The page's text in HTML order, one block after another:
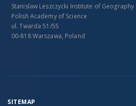
Stanislaw Leszczycki Institute of
Polish Academy of Science
ul. Twarda 51/55
00-818 Warszawa, Poland
SITEMAP